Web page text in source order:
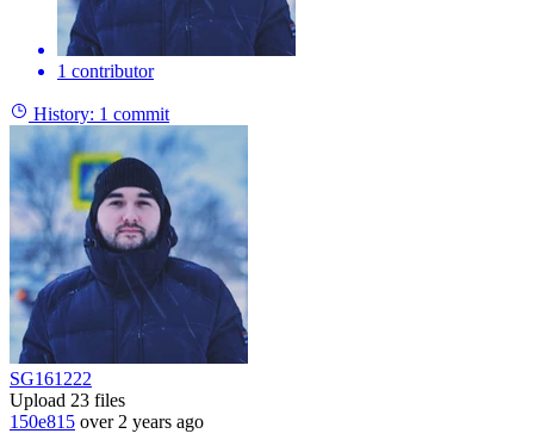
1 contributor
History: 1 commit
SG161222
Upload 23 files
150e815 over 2 years ago